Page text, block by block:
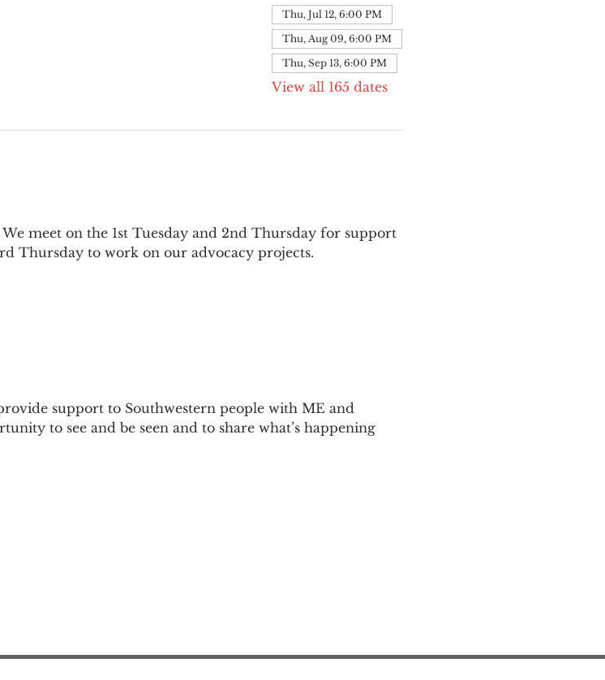
Thu, Jul 12, 6:00 PM
Thu, Aug 09, 6:00 PM
Thu, Sep 13, 6:00 PM
View all 165 dates
meet on the 1st Tuesday and 2nd Thursday for support
Thursday to work on our advocacy projects.
support to Southwestern people with ME and
to see and be seen and to share what’s happening